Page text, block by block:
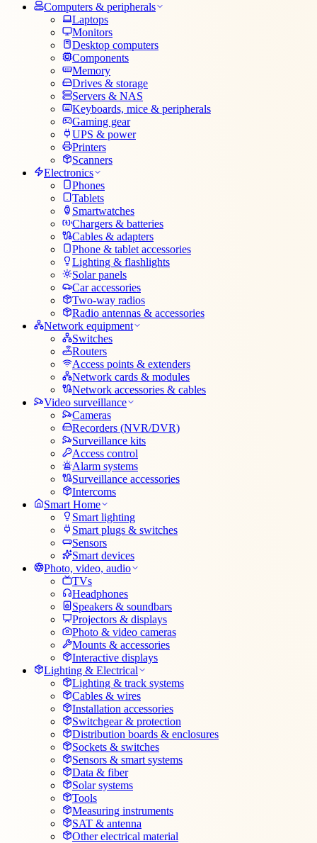
Computers & peripherals
Laptops
Monitors
Desktop computers
Components
Memory
Drives & storage
Servers & NAS
Keyboards, mice & peripherals
Gaming gear
UPS & power
Printers
Scanners
Electronics
Phones
Tablets
Smartwatches
Chargers & batteries
Cables & adapters
Phone & tablet accessories
Lighting & flashlights
Solar panels
Car accessories
Two-way radios
Radio antennas & accessories
Network equipment
Switches
Routers
Access points & extenders
Network cards & modules
Network accessories & cables
Video surveillance
Cameras
Recorders (NVR/DVR)
Surveillance kits
Access control
Alarm systems
Surveillance accessories
Intercoms
Smart Home
Smart lighting
Smart plugs & switches
Sensors
Smart devices
Photo, video, audio
TVs
Headphones
Speakers & soundbars
Projectors & displays
Photo & video cameras
Mounts & accessories
Interactive displays
Lighting & Electrical
Lighting & track systems
Cables & wires
Installation accessories
Switchgear & protection
Distribution boards & enclosures
Sockets & switches
Sensors & smart systems
Data & fiber
Solar systems
Tools
Measuring instruments
SAT & antenna
Other electrical material